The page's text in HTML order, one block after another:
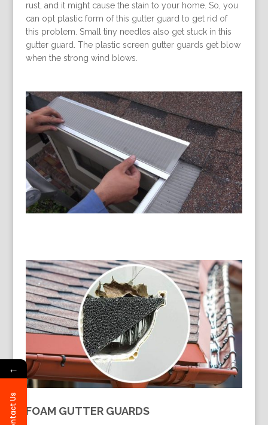
rust, and it might cause the stain to your home. So, you
can opt plastic form of this gutter guard to get rid of
this problem. Small tiny needles also get stuck in this
gutter guard. The plastic screen gutter guards get blow
when the strong wind blows.
FOAM GUTTER GUARDS
←
Contact Us